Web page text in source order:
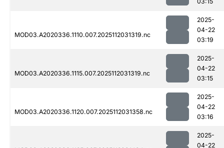
MOD03.A2020336.1110.007.2025112031319.nc
2025-
04-22
03:19
MOD03.A2020336.1115.007.2025112031319.nc
2025-
04-22
03:15
MOD03.A2020336.1120.007.2025112031358.nc
2025-
04-22
03:16
2025-
04-22